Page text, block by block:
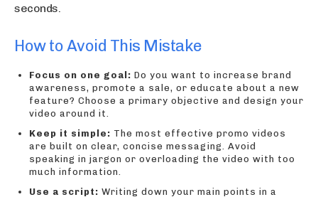
seconds.
How to Avoid This Mistake
Focus on one goal: Do you want to increase brand
awareness, promote a sale, or educate about a new
feature? Choose a primary objective and design your
video around it.
Keep it simple: The most effective promo videos
are built on clear, concise messaging. Avoid
speaking in jargon or overloading the video with too
much information.
Use a script: Writing down your main points in a